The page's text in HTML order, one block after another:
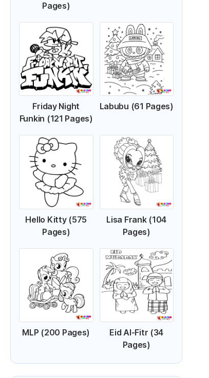
Pages)
Friday Night
Funkin (121 Pages)
Labubu (61 Pages)
Hello Kitty (575
Pages)
Lisa Frank (104
Pages)
MLP (200 Pages)
Eid Al-Fitr (34
Pages)